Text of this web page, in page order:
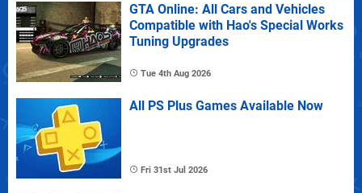
GTA Online: All Cars and Vehicles
Compatible with Hao's Special Works
Tuning Upgrades
Tue 4th Aug 2026
All PS Plus Games Available Now
Fri 31st Jul 2026